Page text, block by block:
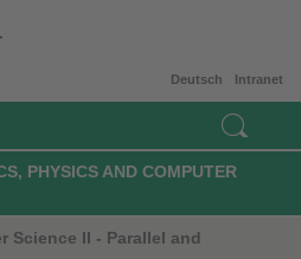
Intranet
Deutsch
PHYSICS AND COMPUTER
Science II - Parallel and